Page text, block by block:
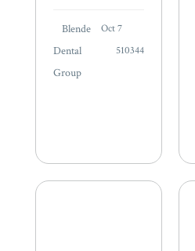
(VR), could
become part of
Mark
tool for
students and as
Blende
Dental
Group
Oct 7
510344